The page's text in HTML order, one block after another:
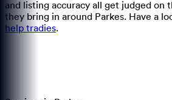
and listing accuracy all get judged on
they bring in around Parkes. Have a
help tradies.